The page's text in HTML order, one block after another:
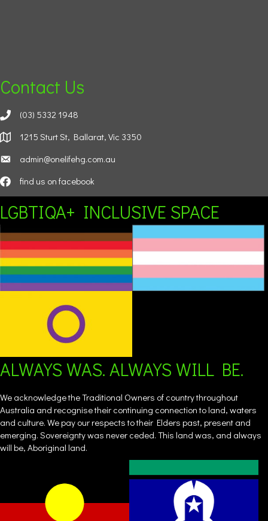
Contact Us
(03) 5332 1948
1215 Sturt St, Ballarat, Vic 3350
admin@onelifehg.com.au
find us on facebook
LGBTIQA+ INCLUSIVE SPACE
ALWAYS WAS. ALWAYS WILL BE.
We acknowledge the Traditional Owners of country throughout
Australia and recognise their continuing connection to land, waters
and culture. We pay our respects to their Elders past, present and
emerging. Sovereignty was never ceded. This land was, and always
will be, Aboriginal land.